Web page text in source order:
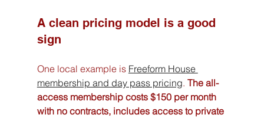
A clean pricing model is a good
sign
One local example is Freeform House
membership and day pass pricing. The all-
access membership costs $150 per month
with no contracts, includes access to private